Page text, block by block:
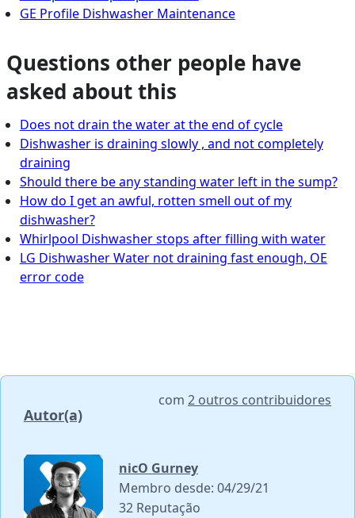
GE Profile Dishwasher Maintenance
Questions other people have
asked about this
Does not drain the water at the end of cycle
Dishwasher is draining slowly , and not completely
draining
Should there be any standing water left in the sump?
How do I get an awful, rotten smell out of my
dishwasher?
Whirlpool Dishwasher stops after filling with water
LG Dishwasher Water not draining fast enough, OE
error code
Autor(a)
com 2 outros contribuidores
nicO Gurney
Membro desde: 04/29/21
32 Reputação